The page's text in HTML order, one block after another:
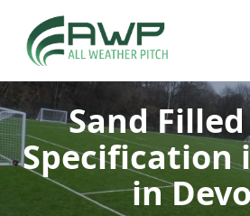
Sand
Specification
in